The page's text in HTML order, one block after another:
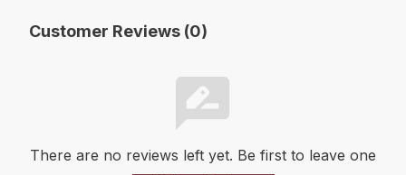
Customer Reviews (0)
There are no reviews left yet. Be first to leave one